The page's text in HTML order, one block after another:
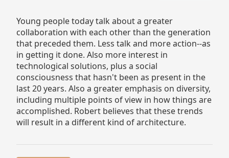
Young people today talk about a greater
collaboration with each other than the generation
that preceded them. Less talk and more action--as
in getting it done. Also more interest in
technological solutions, plus a social
consciousness that hasn't been as present in the
last 20 years. Also a greater emphasis on diversity,
including multiple points of view in how things are
accomplished. Robert believes that these trends
will result in a different kind of architecture.